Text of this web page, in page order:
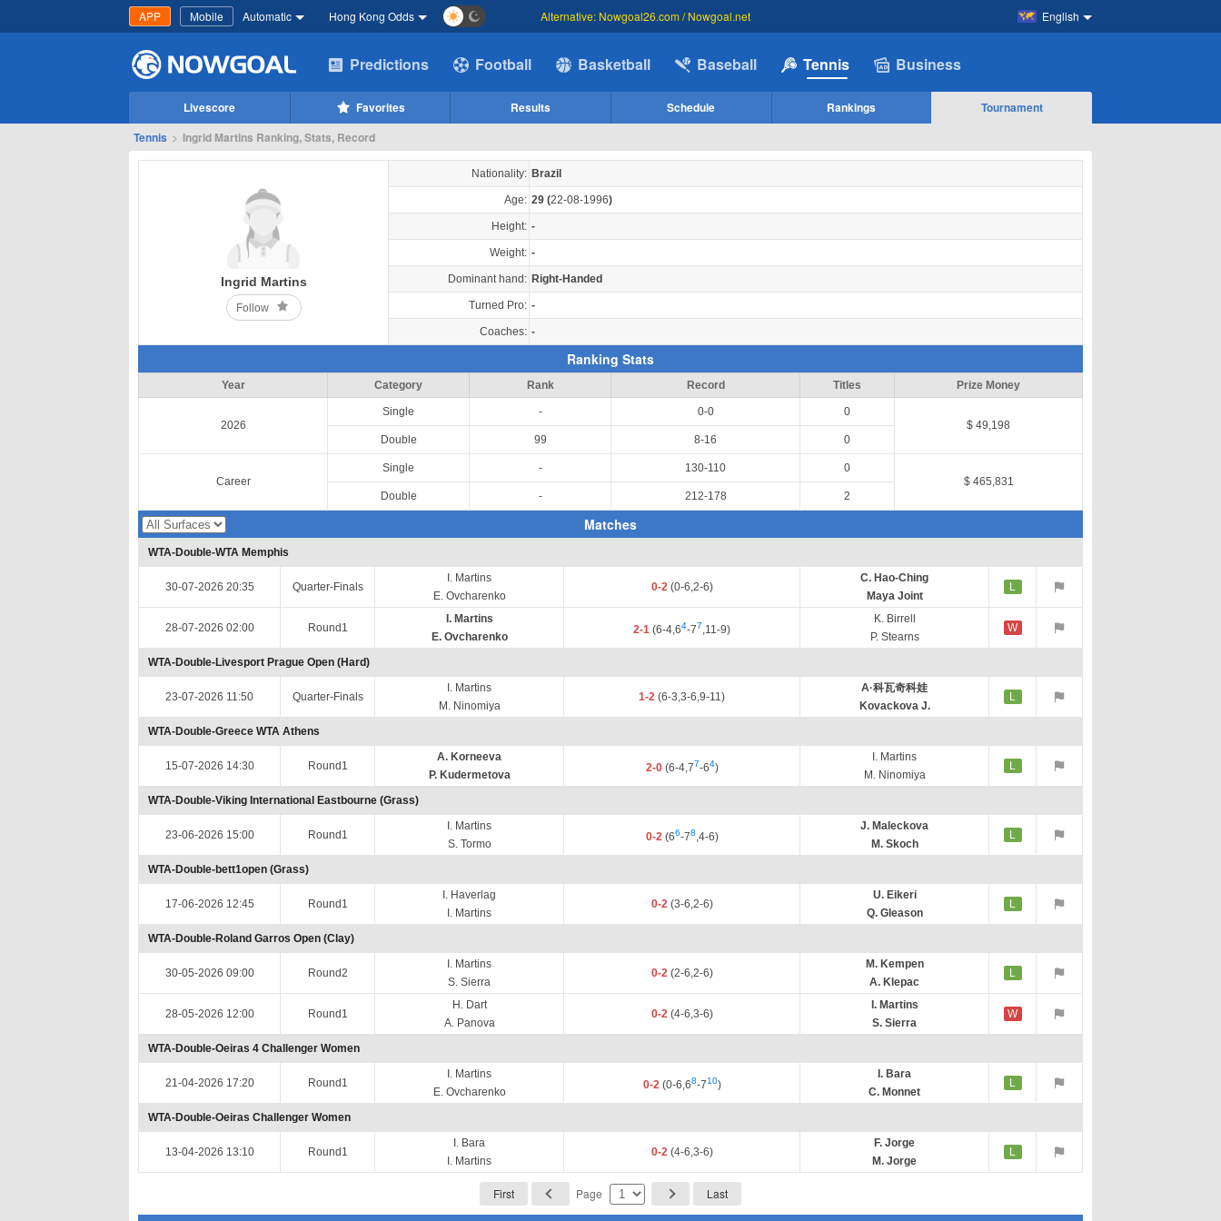
APP Mobile Automatic Hong Kong Odds English
Alternative: Nowgoal26.com / Nowgoal.net
Predictions Football Basketball Baseball Tennis Business
Livescore Favorites Results Schedule Rankings
Tournament
Tennis > Ingrid Martins Ranking, Stats, Record
Ingrid Martins
Follow
Nationality: Brazil
Age: 29 (22-08-1996)
Height: -
Weight: -
Dominant hand: Right-Handed
Turned Pro: -
Coaches: -
Ranking Stats
Year Category Rank Record Titles Prize Money
2026
Single - 0-0
0
$ 49,198
Double
99 8-16 0
Career
Single - 130-110
0
$ 465,831
Double
- 212-178 2
Matches
WTA-Double-WTA Memphis
30-07-2026 20:35 Quarter-Finals
I. Martins
E. Ovcharenko
0-2(0-6,2-6)
C. Hao-Ching
Maya Joint
L
28-07-2026 02:00 Round1
I. Martins
E. Ovcharenko
2-1 (6-4,64-77,11-9)
K. Birrell
P. Stearns
W
WTA-Double-Livesport Prague Open (Hard)
23-07-2026 11:50 Quarter-Finals
I. Martins
M. Ninomiya
1-2 (6-3,3-6,9-11)
A·科瓦奇科娃
Kovackova J.
L
WTA-Double-Greece WTA Athens
15-07-2026 14:30 Round1
A. Korneeva
P. Kudermetova
2-0(6-4,77-64)
I. Martins
M. Ninomiya
L
WTA-Double-Viking International Eastbourne (Grass)
23-06-2026 15:00 Round1
I. Martins
S. Tormo
0-2(66-78,4-6)
J. Maleckova
M. Skoch
L
WTA-Double-bett1open (Grass)
17-06-2026 12:45 Round1
I. Haverlag
I. Martins
0-2(3-6,2-6)
U. Eikeri
Q. Gleason
L
WTA-Double-Roland Garros Open (Clay)
30-05-2026 09:00 Round2
I. Martins
S. Sierra
0-2(2-6,2-6)
M. Kempen
A. Klepac
L
28-05-2026 12:00 Round1
H. Dart
A. Panova
0-2(4-6,3-6)
I. Martins
S. Sierra
W
WTA-Double-Oeiras 4 Challenger Women
21-04-2026 17:20 Round1
I. Martins
E. Ovcharenko
0-2(0-6,68-710)
I. Bara
C. Monnet
L
WTA-Double-Oeiras Challenger Women
13-04-2026 13:10 Round1
I. Bara
I. Martins
0-2(4-6,3-6)
F. Jorge
M. Jorge
L
First Page Last